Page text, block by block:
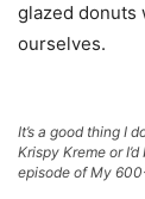
glazed donuts
ourselves.
It’s a good thing I
Krispy Kreme or
episode of My